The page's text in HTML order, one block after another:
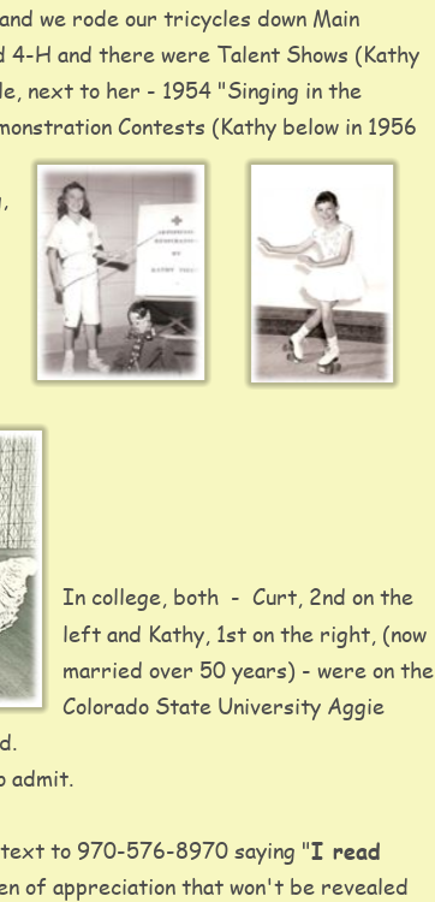
we rode our tricycles down Main
H and there were Talent Shows (Kathy
next to her - 1954 "Singing in the
Contests (Kathy below in 1956
In college, both  -  Curt, 2nd on the
left and Kathy, 1st on the right, (now
married over 50 years) - were on the
Colorado State University Aggie
admit.
to 970-576-8970 saying "I read
of appreciation that won't be revealed